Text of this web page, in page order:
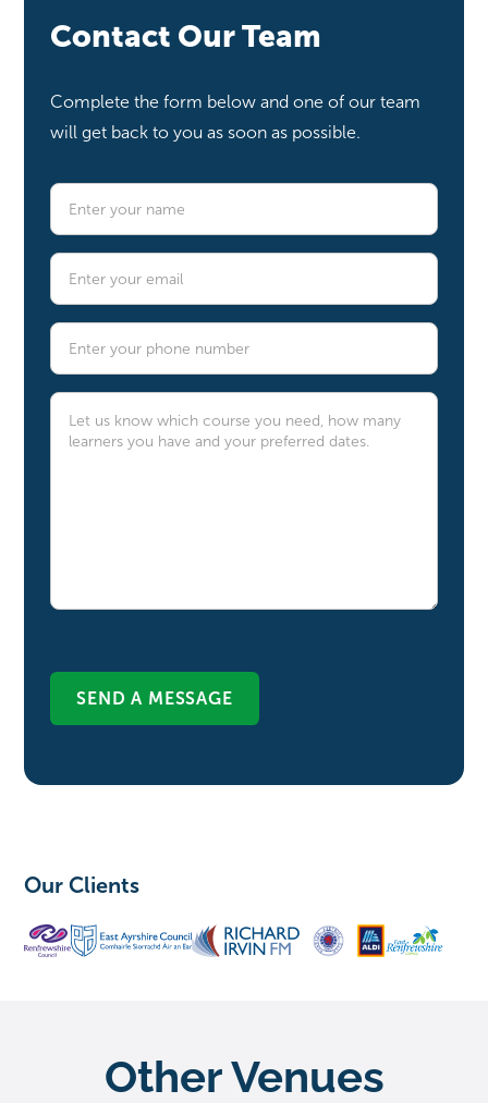
Contact Our Team
Complete the form below and one of our team
will get back to you as soon as possible.
Our Clients
Other Venues